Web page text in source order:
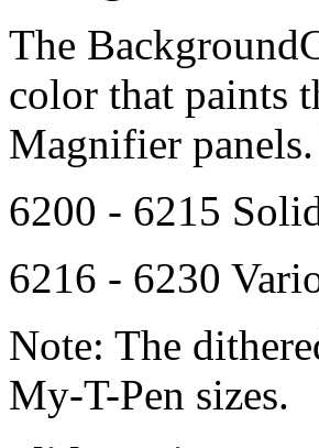
The
color that paints
Magnifier
6200 - 6215
6216 - 6230
Note: The
My-T-Pen sizes.